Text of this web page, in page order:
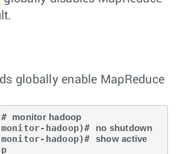
globally enable MapReduce
monitor hadoop
hadoop)# no shutdown
hadoop)# show active